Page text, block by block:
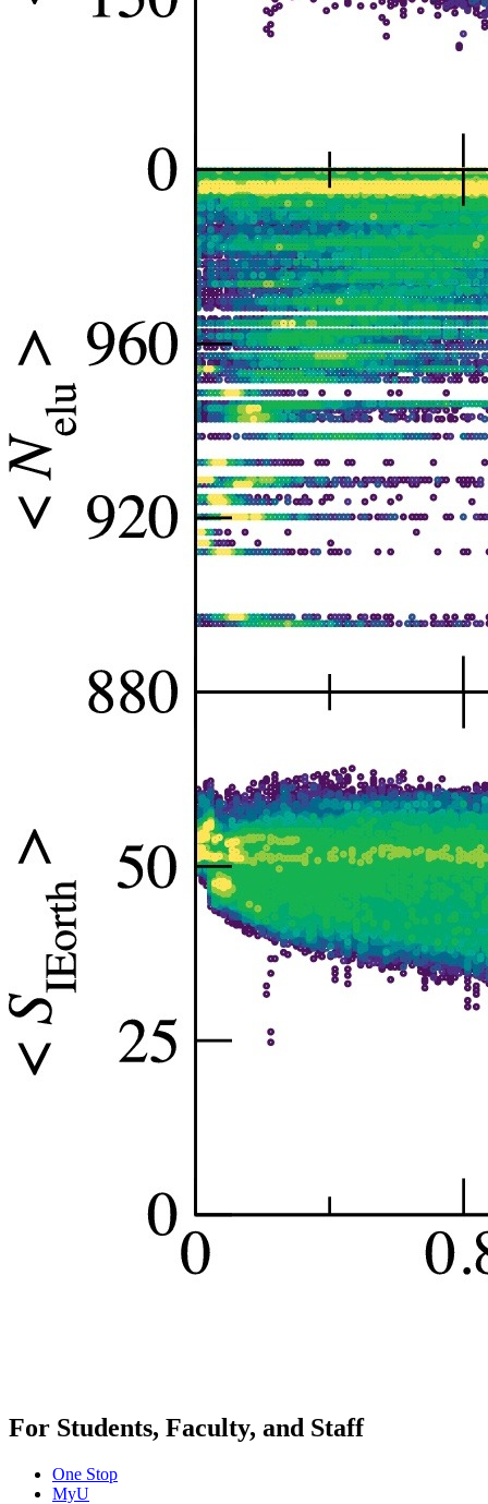
For Students, Faculty, and Staff
One Stop
MyU